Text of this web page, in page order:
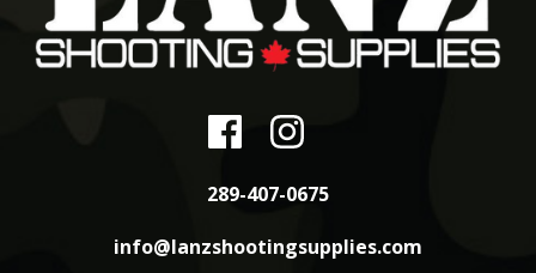
289-407-0675
info@lanzshootingsupplies.com